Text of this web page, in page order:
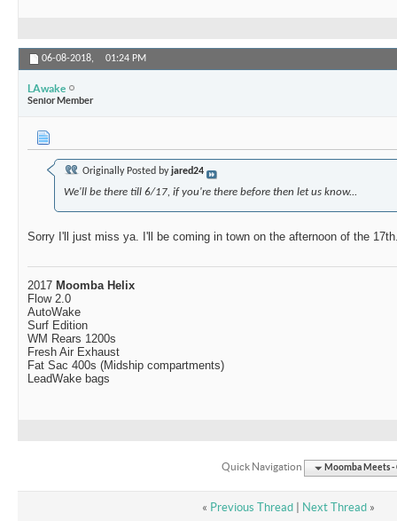
06-08-2018, 01:24 PM
LAwake
Senior Member
Originally Posted byjared24
We'll be there till 6/17, if you're there before then let us know...
Sorry I'll just miss ya. I'll be coming in town on the afternoon of the
2017 Moomba Helix
Flow 2.0
AutoWake
Surf Edition
WM Rears 1200s
Fresh Air Exhaust
Fat Sac 400s (Midship compartments)
LeadWake bags
Quick Navigation Moomba Meets -
« Previous Thread| Next Thread »